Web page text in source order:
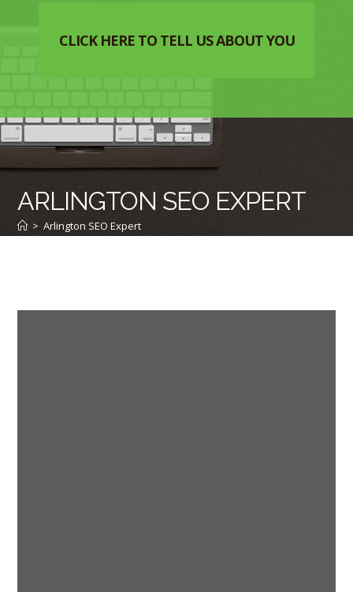
CLICK HERE TO TELL US ABOUT YOU
ARLINGTON SEO EXPERT
> Arlington SEO Expert